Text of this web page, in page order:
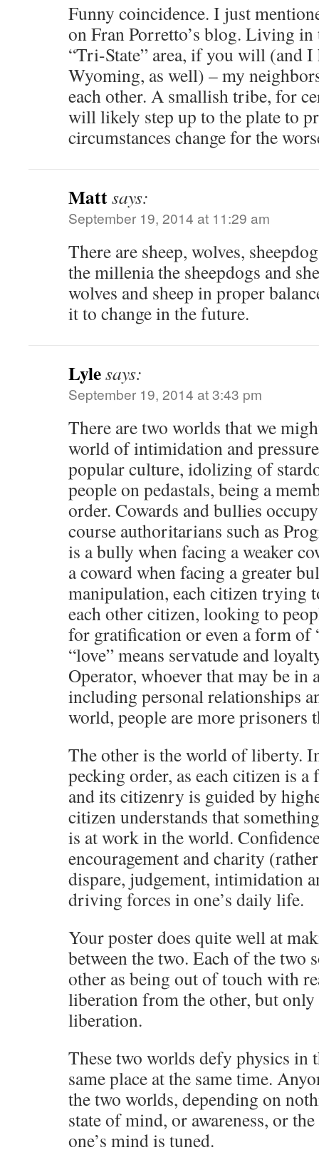
Funny coincidence. I just
on Fran Porretto’s blog. Living in
“Tri-State” area, if you will (and I
Wyoming, as well) – my
each other. A smallish tribe, for
will likely step up to the plate to
circumstances change for the
Mattsays:
September 19, 2014 at 11:29 am
There are sheep, wolves,
the millenia the sheepdogs and
wolves and sheep in proper
it to change in the future.
Lylesays:
September 19, 2014 at 3:43 pm
There are two worlds that we
world of intimidation and
popular culture, idolizing of
people on pedastals, being a
order. Cowards and bullies
course authoritarians such as
is a bully when facing a weaker
a coward when facing a greater
manipulation, each citizen trying
each other citizen, looking to
for gratification or even a form of
“love” means servatude and
Operator, whoever that may be in
including personal relationships
world, people are more prisoners
The other is the world of liberty.
pecking order, as each citizen is
and its citizenry is guided by
citizen understands that
is at work in the world.
encouragement and charity
dispare, judgement, intimidation
driving forces in one’s daily life.
Your poster does quite well at
between the two. Each of the two
other as being out of touch with
liberation from the other, but only
liberation.
These two worlds defy physics in
same place at the same time.
the two worlds, depending on
state of mind, or awareness, or
one’s mind is tuned.